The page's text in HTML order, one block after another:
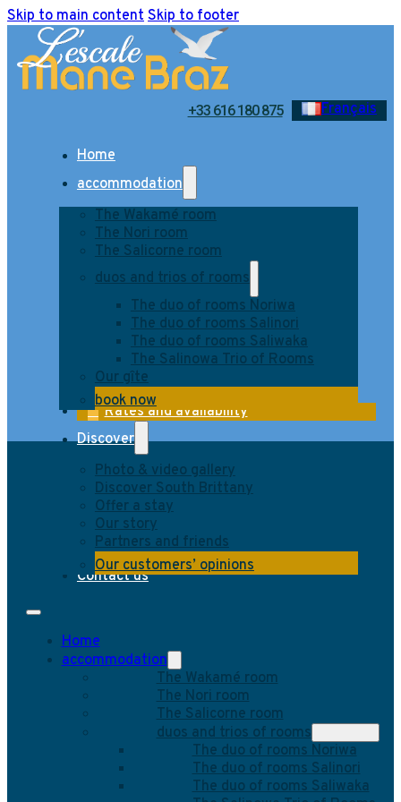
Skip to main content Skip to footer
+33 616 180 875 Français
Home
accommodation
The Wakamé room
The Nori room
The Salicorne room
duos and trios of rooms
The duo of rooms Noriwa
The duo of rooms Salinori
The duo of rooms Saliwaka
The Salinowa Trio of Rooms
Our gîte
book now
Rates and availability
Discover
Photo & video gallery
Discover South Brittany
Offer a stay
Our story
Partners and friends
Our customers’ opinions
Contact us
Home
accommodation
The Wakamé room
The Nori room
The Salicorne room
duos and trios of rooms
The duo of rooms Noriwa
The duo of rooms Salinori
The duo of rooms Saliwaka